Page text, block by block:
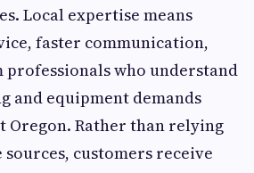
Local expertise means
faster communication,
who understand
and equipment demands
Rather than relying
customers receive